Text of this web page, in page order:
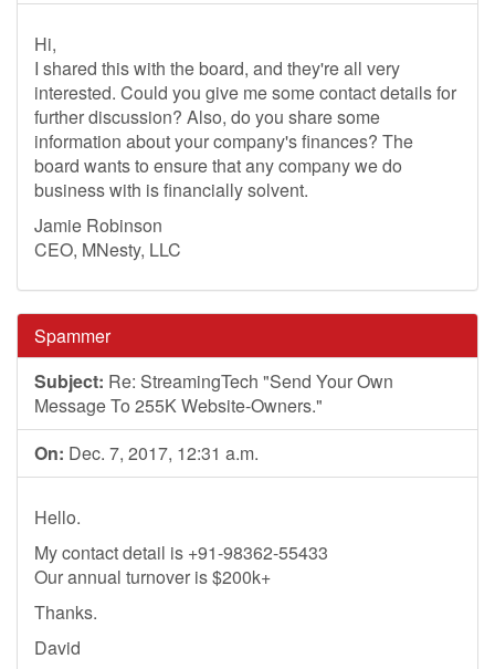
Hi,
I shared this with the board, and they're all very
interested. Could you give me some contact details for
further discussion? Also, do you share some
information about your company's finances? The
board wants to ensure that any company we do
business with is financially solvent.
Jamie Robinson
CEO, MNesty, LLC
Spammer
Subject: Re: StreamingTech "Send Your Own
Message To 255K Website-Owners."
On: Dec. 7, 2017, 12:31 a.m.
Hello.
My contact detail is +91-98362-55433
Our annual turnover is $200k+
Thanks.
David